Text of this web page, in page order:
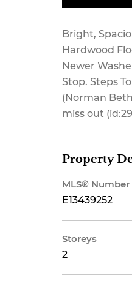
Bright,
Hardwood
Newer
Stop. Steps
(Norman
miss out
Property
MLS® Number
E13439252
Storeys
2